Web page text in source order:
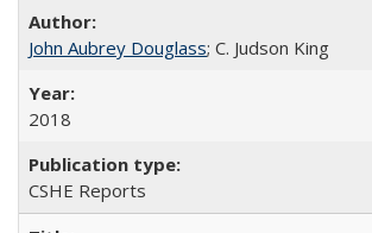
John Aubrey Douglass; C. Judson King
2018
CSHE Reports